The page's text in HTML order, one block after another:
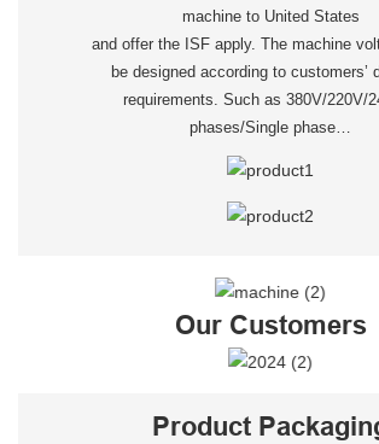
machine to United States
and offer the ISF apply. The machine
be designed according to customers’
requirements. Such as 380V/220V/
phases/Single phase…
Our Customers
Product